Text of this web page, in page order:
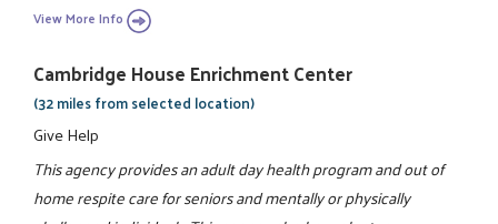
View More Info
Cambridge House Enrichment Center
(32 miles from selected location)
Give Help
This agency provides an adult day health program and out of
home respite care for seniors and mentally or physically